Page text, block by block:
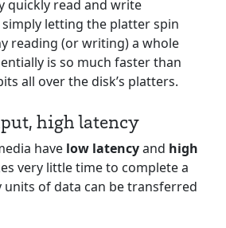
quickly read and write
simply letting the platter spin
reading (or writing) a whole
is so much faster than
all over the disk’s platters.
high latency
have low latencyand high
very little time to complete a
units of data can be transferred